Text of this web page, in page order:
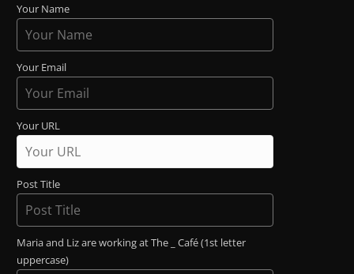
Your Name
Your Email
Your URL
Post Title
Maria and Liz are working at The _ Café (1st letter
uppercase)